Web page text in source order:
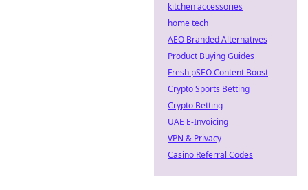
kitchen accessories
home tech
AEO Branded Alternatives
Product Buying Guides
Fresh pSEO Content Boost
Crypto Sports Betting
Crypto Betting
UAE E-Invoicing
VPN & Privacy
Casino Referral Codes